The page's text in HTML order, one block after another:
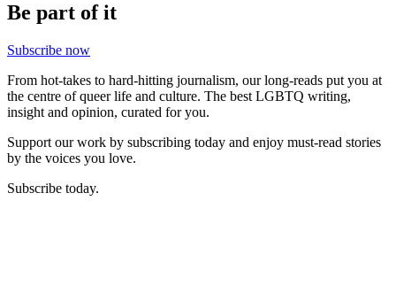
Be part of it
Subscribe now
From hot-takes to hard-hitting journalism, our long-reads put you at
the centre of queer life and culture. The best LGBTQ writing,
insight and opinion, curated for you.
Support our work by subscribing today and enjoy must-read stories
by the voices you love.
Subscribe today.